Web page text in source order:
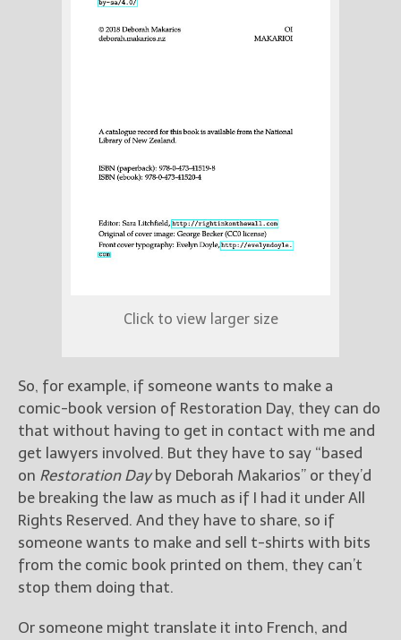
Click to view larger size
So, for example, if someone wants to make a
comic-book version of Restoration Day, they can do
that without having to get in contact with me and
get lawyers involved. But they have to say “based
on Restoration Dayby Deborah Makarios” or they’d
be breaking the law as much as if I had it under All
Rights Reserved. And they have to share, so if
someone wants to make and sell t-shirts with bits
from the comic book printed on them, they can’t
stop them doing that.
Or someone might translate it into French, and